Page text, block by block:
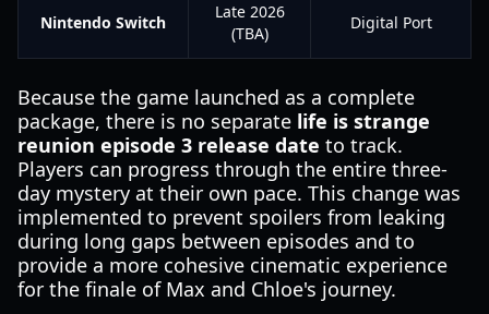
Nintendo Switch
Late 2026
(TBA)
Digital Port
Because the game launched as a complete
package, there is no separate life is strange
reunion episode 3 release date to track.
Players can progress through the entire three-
day mystery at their own pace. This change was
implemented to prevent spoilers from leaking
during long gaps between episodes and to
provide a more cohesive cinematic experience
for the finale of Max and Chloe's journey.